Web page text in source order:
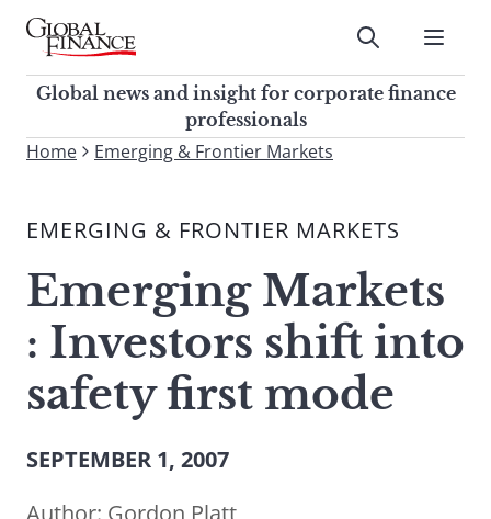
Skip
contentGlobal Finance Magazine
Global news and insight for
corporate finance professionals
Submit
Global news and insight for corporate finance
professionals
To
site,
a
search
term
Home Emerging & Frontier Markets
EMERGING & FRONTIER MARKETS
Emerging Markets
: Investors shift into
safety first mode
SEPTEMBER 1, 2007